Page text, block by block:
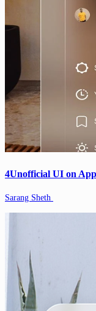
4Unofficial UI on
Sarang Sheth